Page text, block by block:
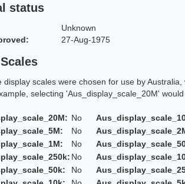
status
Unknown
27-Aug-1975
display scales were chosen for use by
selecting 'Aus_display_scale_20M' would
No
No
No
No
No